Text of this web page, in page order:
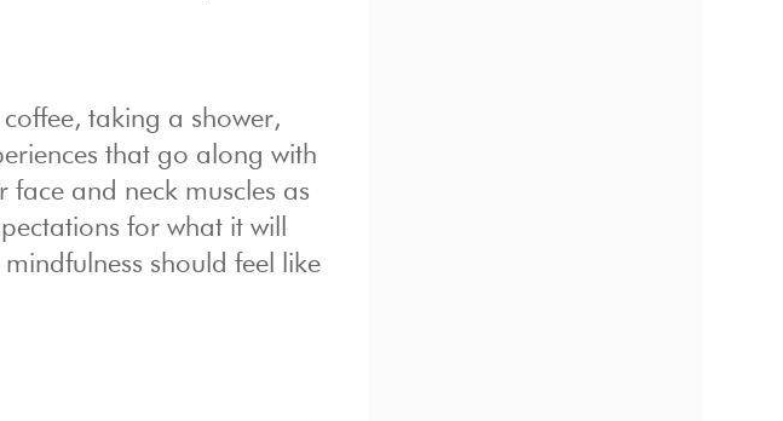
taking a shower,
that go along with
and neck muscles as
for what it will
should feel like